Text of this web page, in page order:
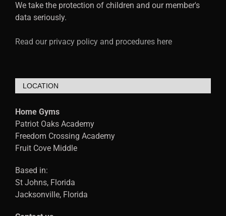
We take the protection of children and our member's
data seriously.
Read our privacy policy and procedures here
LOCATION
Home Gyms
Patriot Oaks Academy
Freedom Crossing Academy
Fruit Cove Middle
Based in:
St Johns, Florida
Jacksonville, Florida